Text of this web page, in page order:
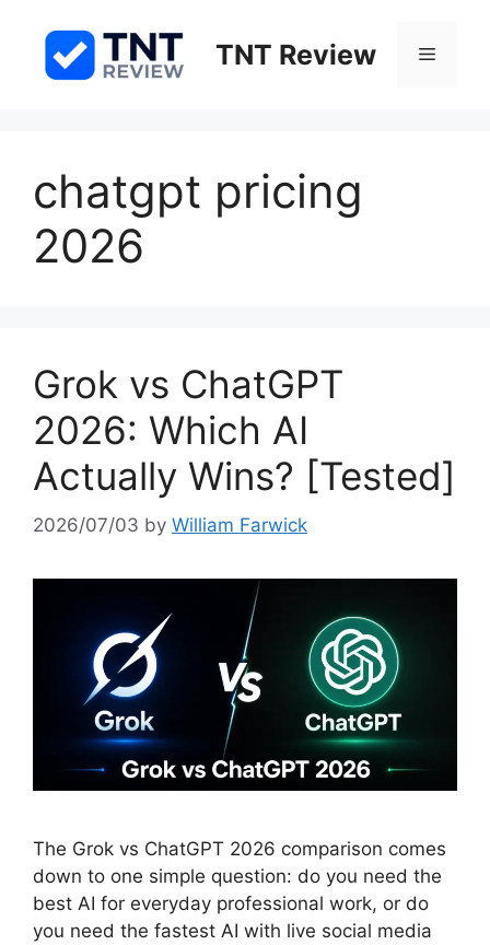
content
TNT Review Menu
chatgpt pricing
2026
Grok vs ChatGPT
2026: Which AI
Actually Wins? [Tested]
2026/07/03 by William Farwick
The Grok vs ChatGPT 2026 comparison comes
down to one simple question: do you need the
best AI for everyday professional work, or do
you need the fastest AI with live social media